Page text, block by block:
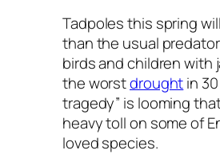
Tadpoles this spring
than the usual
birds and children with
the worstdroughtin
tragedy” is looming
heavy toll on some of
loved species.